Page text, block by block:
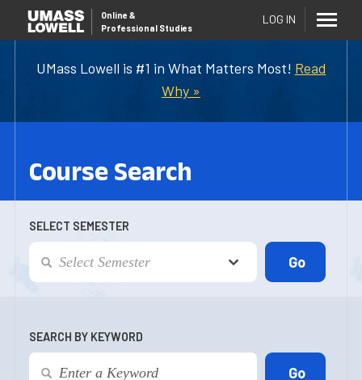
UMass Lowell is #1 in What Matters Most! Read
Why »
Online &
Professional Studies
LOG IN
Course Search
SELECT SEMESTER
SEARCH BY KEYWORD